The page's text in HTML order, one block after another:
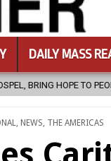
DAILY MASS
2026-08-06
, NEWS, THE AMERICAS